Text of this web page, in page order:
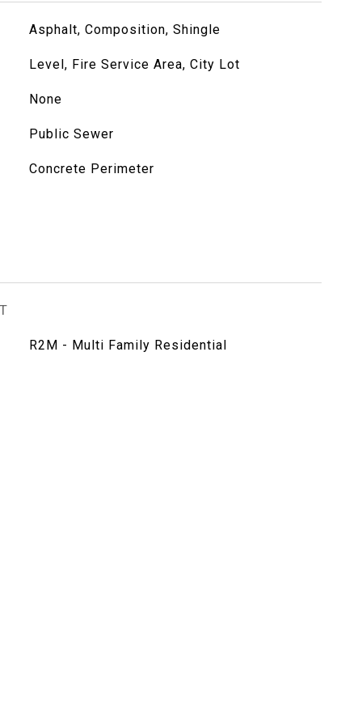
Asphalt, Composition, Shingle
Level, Fire Service Area, City Lot
None
Public Sewer
Concrete Perimeter
R2M - Multi Family Residential